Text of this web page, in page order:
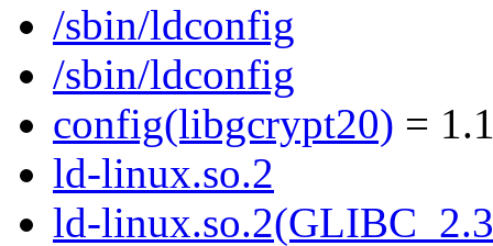
/sbin/ldconfig
/sbin/ldconfig
config(libgcrypt20) =
ld-linux.so.2
ld-